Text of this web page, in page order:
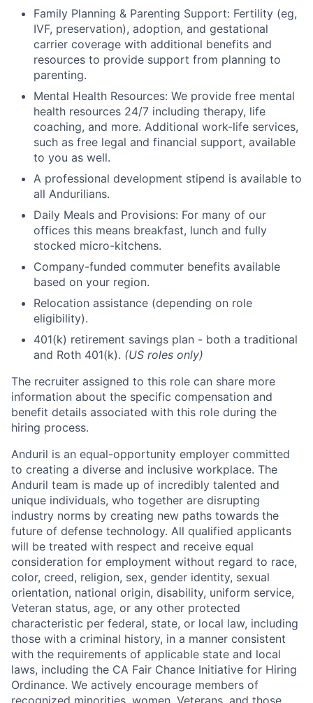
Family Planning & Parenting Support: Fertility (eg,
IVF, preservation), adoption, and gestational
carrier coverage with additional benefits and
resources to provide support from planning to
parenting.
Mental Health Resources: We provide free mental
health resources 24/7 including therapy, life
coaching, and more. Additional work-life services,
such as free legal and financial support, available
to you as well.
A professional development stipend is available to
all Andurilians.
Daily Meals and Provisions: For many of our
offices this means breakfast, lunch and fully
stocked micro-kitchens.
Company-funded commuter benefits available
based on your region.
Relocation assistance (depending on role
eligibility).
401(k) retirement savings plan - both a traditional
and Roth 401(k). (US roles only)
The recruiter assigned to this role can share more
information about the specific compensation and
benefit details associated with this role during the
hiring process.
Anduril is an equal-opportunity employer committed
to creating a diverse and inclusive workplace. The
Anduril team is made up of incredibly talented and
unique individuals, who together are disrupting
industry norms by creating new paths towards the
future of defense technology. All qualified applicants
will be treated with respect and receive equal
consideration for employment without regard to race,
color, creed, religion, sex, gender identity, sexual
orientation, national origin, disability, uniform service,
Veteran status, age, or any other protected
characteristic per federal, state, or local law, including
those with a criminal history, in a manner consistent
with the requirements of applicable state and local
laws, including the CA Fair Chance Initiative for Hiring
Ordinance. We actively encourage members of
recognized minorities, women, Veterans, and those